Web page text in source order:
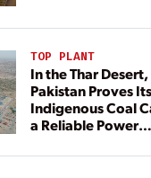
TOP PLANT
In the Thar Desert,
Pakistan Proves Its
Indigenous Coal
a Reliable Power